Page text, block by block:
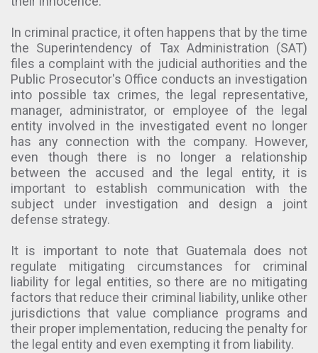
In criminal practice, it often happens that by the time
the Superintendency of Tax Administration (SAT)
files a complaint with the judicial authorities and the
Public Prosecutor's Office conducts an investigation
into possible tax crimes, the legal representative,
manager, administrator, or employee of the legal
entity involved in the investigated event no longer
has any connection with the company. However,
even though there is no longer a relationship
between the accused and the legal entity, it is
important to establish communication with the
subject under investigation and design a joint
defense strategy.
It is important to note that Guatemala does not
regulate mitigating circumstances for criminal
liability for legal entities, so there are no mitigating
factors that reduce their criminal liability, unlike other
jurisdictions that value compliance programs and
their proper implementation, reducing the penalty for
the legal entity and even exempting it from liability.